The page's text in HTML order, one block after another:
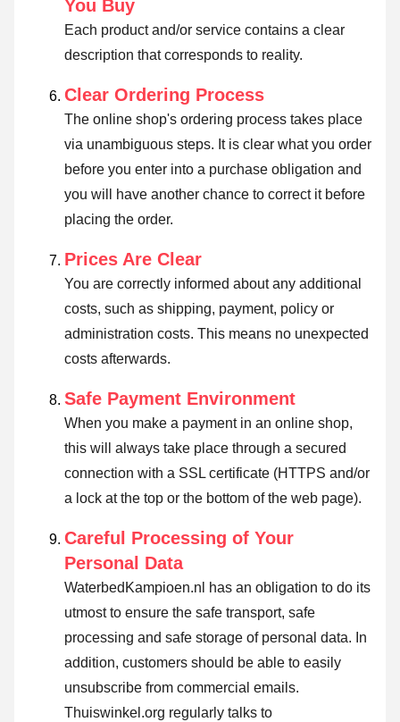
You Buy
Each product and/or service contains a clear
description that corresponds to reality.
Clear Ordering Process
The online shop's ordering process takes place
via unambiguous steps. It is clear what you order
before you enter into a purchase obligation and
you will have another chance to correct it before
placing the order.
Prices Are Clear
You are correctly informed about any additional
costs, such as shipping, payment, policy or
administration costs. This means no unexpected
costs afterwards.
Safe Payment Environment
When you make a payment in an online shop,
this will always take place through a secured
connection with a SSL certificate (HTTPS and/or
a lock at the top or the bottom of the web page).
Careful Processing of Your
Personal Data
WaterbedKampioen.nl has an obligation to do its
utmost to ensure the safe transport, safe
processing and safe storage of personal data. In
addition, customers should be able to easily
unsubscribe from commercial emails.
Thuiswinkel.org regularly talks to